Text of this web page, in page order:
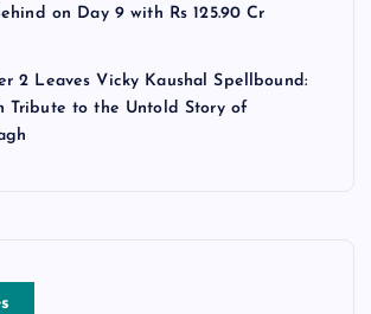
on Day 9 with Rs 125.90 Cr
2 Leaves Vicky Kaushal Spellbound:
Tribute to the Untold Story of